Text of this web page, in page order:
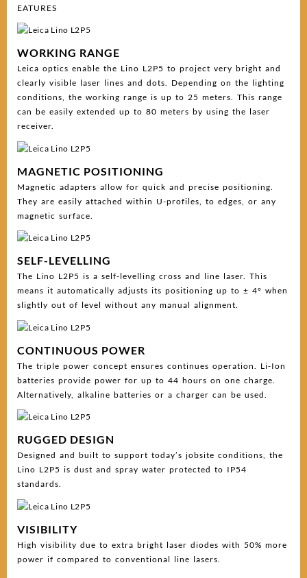
EATURES
WORKING RANGE
Leica optics enable the Lino L2P5 to project very bright and
clearly visible laser lines and dots. Depending on the lighting
conditions, the working range is up to 25 meters. This range
can be easily extended up to 80 meters by using the laser
receiver.
MAGNETIC POSITIONING
Magnetic adapters allow for quick and precise positioning.
They are easily attached within U-profiles, to edges, or any
magnetic surface.
SELF-LEVELLING
The Lino L2P5 is a self-levelling cross and line laser. This
means it automatically adjusts its positioning up to ± 4° when
slightly out of level without any manual alignment.
CONTINUOUS POWER
The triple power concept ensures continues operation. Li-Ion
batteries provide power for up to 44 hours on one charge.
Alternatively, alkaline batteries or a charger can be used.
RUGGED DESIGN
Designed and built to support today’s jobsite conditions, the
Lino L2P5 is dust and spray water protected to IP54
standards.
VISIBILITY
High visibility due to extra bright laser diodes with 50% more
power if compared to conventional line lasers.